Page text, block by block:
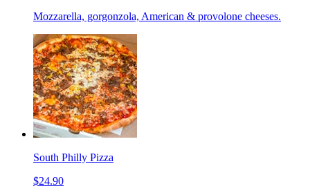
Mozzarella, gorgonzola, American & provolone cheeses.
South Philly Pizza
$24.90